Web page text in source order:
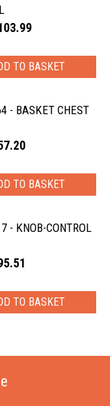
- BASKET CHEST
- KNOB-CONTROL